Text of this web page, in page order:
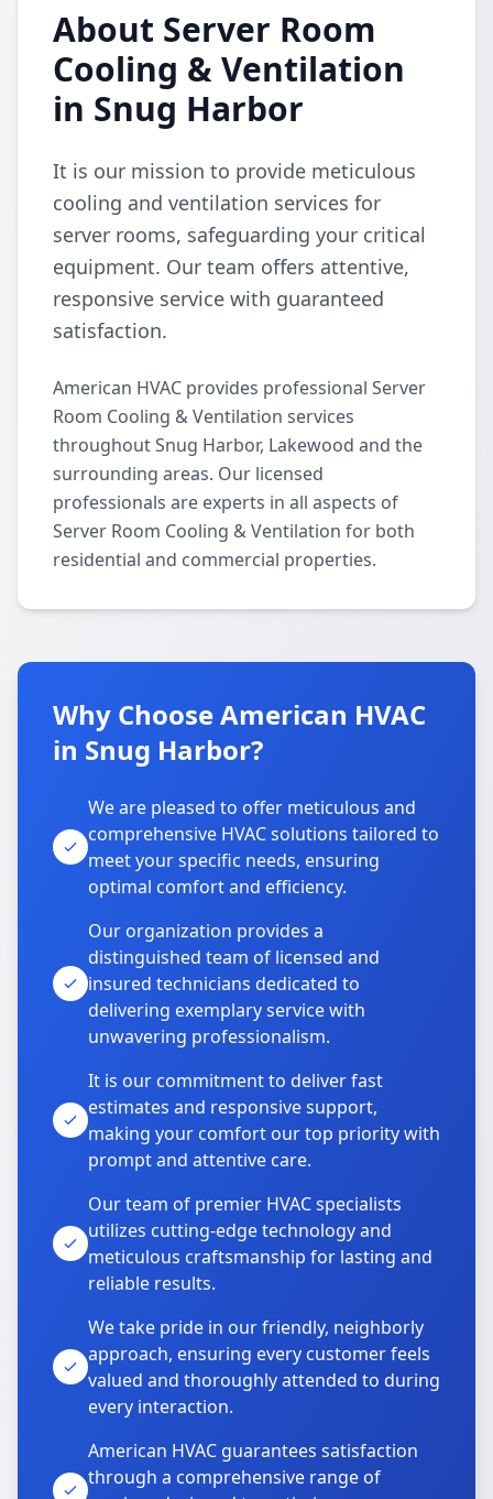
About Server Room
Cooling & Ventilation
in Snug Harbor
It is our mission to provide meticulous
cooling and ventilation services for
server rooms, safeguarding your critical
equipment. Our team offers attentive,
responsive service with guaranteed
satisfaction.
American HVAC provides professional Server
Room Cooling & Ventilation services
throughout Snug Harbor, Lakewood and the
surrounding areas. Our licensed
professionals are experts in all aspects of
Server Room Cooling & Ventilation for both
residential and commercial properties.
Why Choose American HVAC
in Snug Harbor?
We are pleased to offer meticulous and
comprehensive HVAC solutions tailored to
meet your specific needs, ensuring
optimal comfort and efficiency.
Our organization provides a
distinguished team of licensed and
insured technicians dedicated to
delivering exemplary service with
unwavering professionalism.
It is our commitment to deliver fast
estimates and responsive support,
making your comfort our top priority with
prompt and attentive care.
Our team of premier HVAC specialists
utilizes cutting-edge technology and
meticulous craftsmanship for lasting and
reliable results.
We take pride in our friendly, neighborly
approach, ensuring every customer feels
valued and thoroughly attended to during
every interaction.
American HVAC guarantees satisfaction
through a comprehensive range of